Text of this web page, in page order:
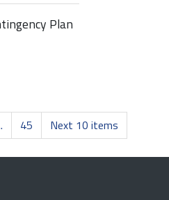
Plan
45 Next 10 items